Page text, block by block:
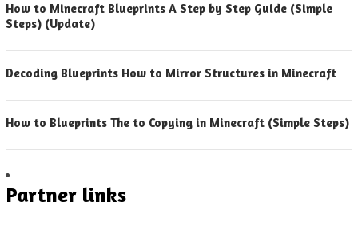
How to Minecraft Blueprints A Step by Step Guide (Simple
Steps) (Update)
Decoding Blueprints How to Mirror Structures in Minecraft
How to Blueprints The to Copying in Minecraft (Simple Steps)
Partner links